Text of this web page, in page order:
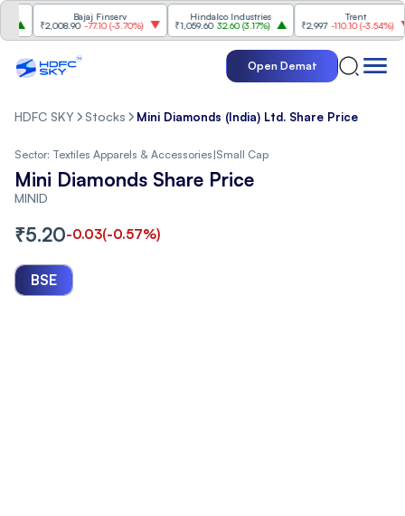
Bajaj Finserv
₹2,008.90 -77.10(-3.70%
Hindalco Industries
₹1,059.60 32.60(3.17%)
Trent
₹2,997 -110.10(-3.54%
Open Demat
HDFC SKY Stocks Mini Diamonds (India) Ltd. Share Price
Sector: Textiles Apparels & Accessories|Small Cap
Mini Diamonds Share Price
MINID
₹5.20-0.03(-0.57%)
BSE